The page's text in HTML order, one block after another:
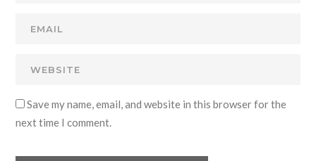
Save my name, email, and website in this browser for the
next time I comment.